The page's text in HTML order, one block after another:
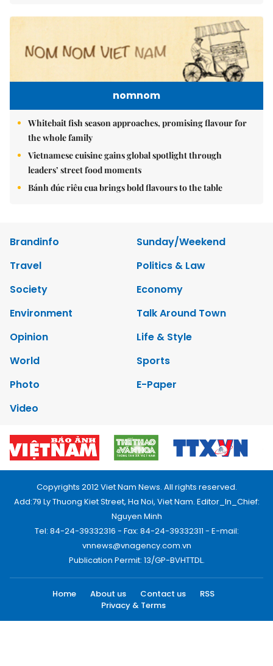
nomnom
Whitebait fish season approaches, promising flavour for
the whole family
Vietnamese cuisine gains global spotlight through
leaders’ street food moments
Bánh đúc riêu cua brings bold flavours to the table
Brandinfo
Sunday/Weekend
Travel
Politics & Law
Society
Economy
Environment
Talk Around Town
Opinion
Life & Style
World
Sports
Photo
E-Paper
Video
Copyrights 2012 Viet Nam News. All rights reserved.
Add:79 Ly Thuong Kiet Street, Ha Noi, Viet Nam. Editor_In_Chief:
Nguyen Minh
Tel: 84-24-39332316 - Fax: 84-24-39332311 - E-mail:
vnnews@vnagency.com.vn
Publication Permit: 13/GP-BVHTTDL.
Home About us Contact us
RSS
Privacy & Terms